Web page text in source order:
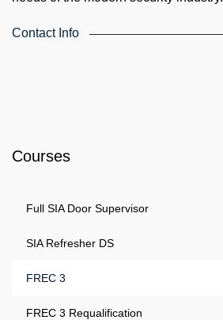
Contact Info
Courses
Full SIA Door Supervisor
SIA Refresher DS
FREC 3
FREC 3 Requalification